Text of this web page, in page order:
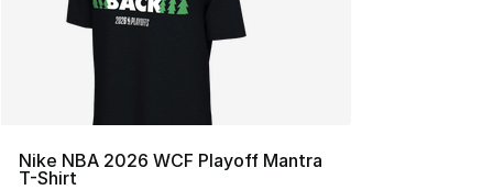
Nike NBA 2026 WCF Playoff Mantra
T-Shirt